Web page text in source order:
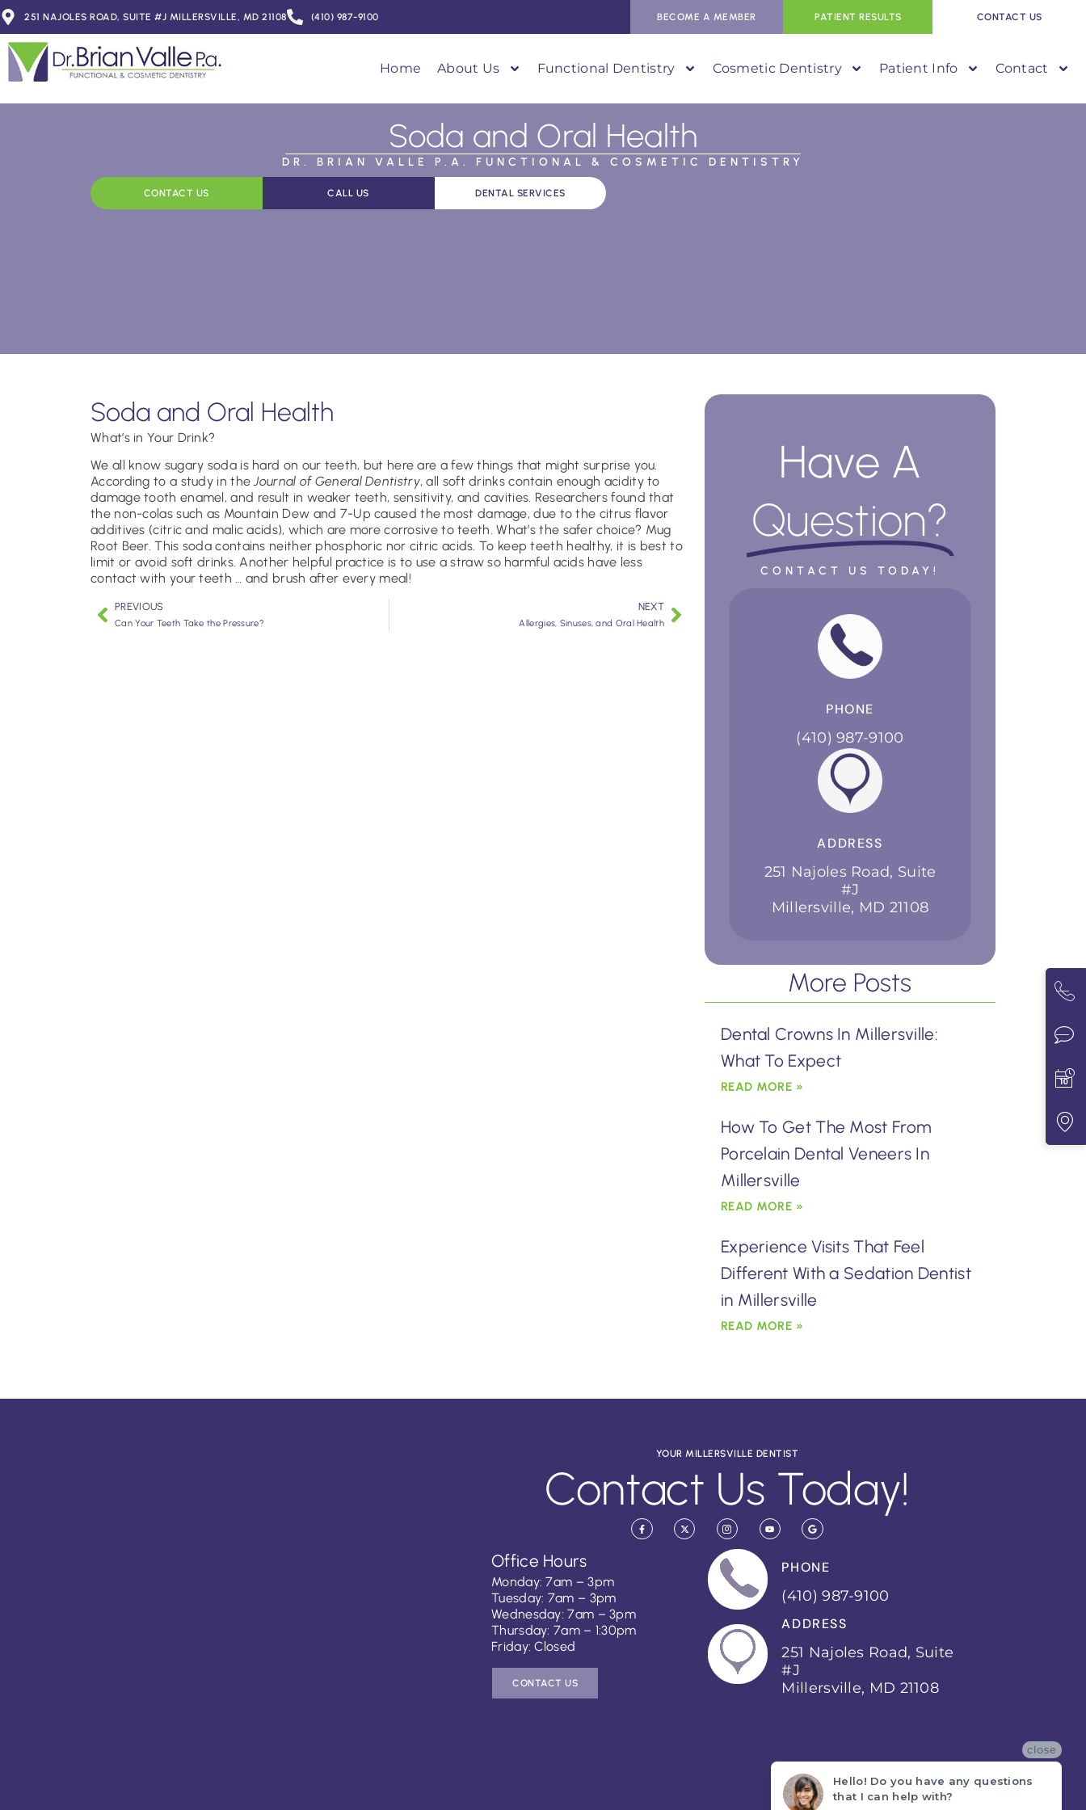
251 NAJOLES ROAD, SUITE #J MILLERSVILLE, MD 21108 (410) 987-9100 BECOME A MEMBER PATIENT RESULTS CONTACT US
Home About Us Functional Dentistry Cosmetic Dentistry Patient Info Contact
Soda and Oral Health
DR. BRIAN VALLE P.A. FUNCTIONAL & COSMETIC DENTISTRY
CONTACT US CALL US DENTAL SERVICES
Have A
Question?
CONTACT US TODAY!
PHONE
(410) 987-9100
ADDRESS
251 Najoles Road, Suite
#J
Millersville, MD 21108
More Posts
Dental Crowns In Millersville:
What To Expect
READ MORE »
How To Get The Most From
Porcelain Dental Veneers In
Millersville
READ MORE »
Experience Visits That Feel
Different With a Sedation Dentist
in Millersville
READ MORE »
Soda and Oral Health
What’s in Your Drink?
We all know sugary soda is hard on our teeth, but here are a few things that might surprise you.
According to a study in theJournal of General Dentistry, all soft drinks contain enough acidity to
damage tooth enamel, and result in weaker teeth, sensitivity, and cavities. Researchers found that
the non-colas such as Mountain Dew and 7-Up caused the most damage, due to the citrus flavor
additives (citric and malic acids), which are more corrosive to teeth. What’s the safer choice? Mug
Root Beer. This soda contains neither phosphoric nor citric acids. To keep teeth healthy, it is best to
limit or avoid soft drinks. Another helpful practice is to use a straw so harmful acids have less
contact with your teeth … and brush after every meal!
PREVIOUS
Can Your Teeth Take the Pressure?
NEXT
Allergies, Sinuses, and Oral Health
YOUR MILLERSVILLE DENTIST
Contact Us Today!
Office Hours
Monday: 7am – 3pm
Tuesday: 7am – 3pm
Wednesday: 7am – 3pm
Thursday: 7am – 1:30pm
Friday: Closed
CONTACT US
PHONE
(410) 987-9100
ADDRESS
251 Najoles Road, Suite
#J
Millersville, MD 21108
close
Hello! Do you have any questions
that I can help with?